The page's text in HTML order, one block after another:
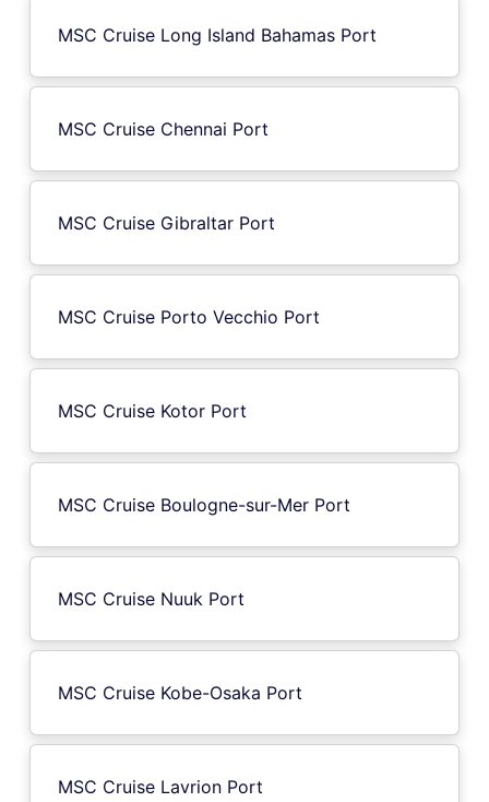
MSC Cruise Long Island Bahamas Port
MSC Cruise Chennai Port
MSC Cruise Gibraltar Port
MSC Cruise Porto Vecchio Port
MSC Cruise Kotor Port
MSC Cruise Boulogne-sur-Mer Port
MSC Cruise Nuuk Port
MSC Cruise Kobe-Osaka Port
MSC Cruise Lavrion Port